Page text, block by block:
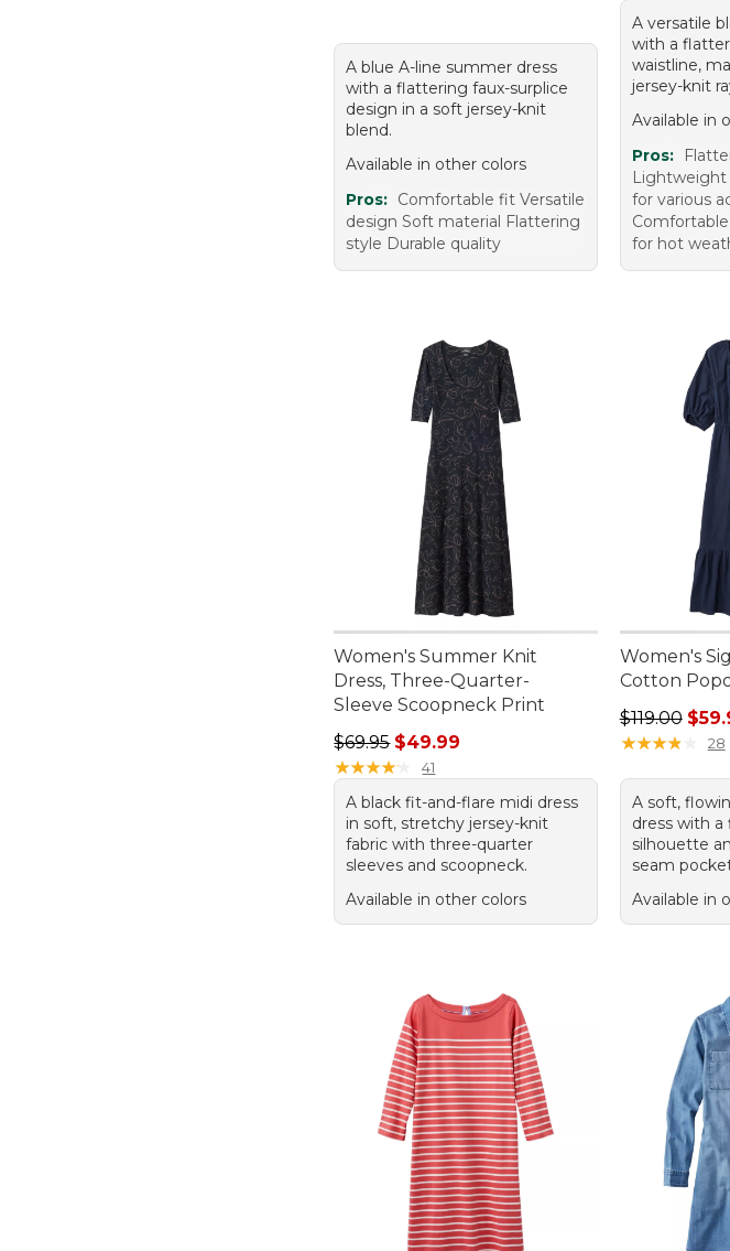
A blue A-line summer dress
with a flattering faux-surplice
design in a soft jersey-knit
blend.
Available in other colors
Pros: Comfortable fit Versatile
design Soft material Flattering
style Durable quality
A versatile
with a
waistline,
jersey-knit
Available in
Pros:
Lightweight
for various
for hot
Women's Summer Knit
Dress, Three-Quarter-
Sleeve Scoopneck Print
Regular price: $69.95, sale price: $49.99
$69.95 $49.99
★★★★★
★★★★★ 41
A black fit-and-flare midi dress
in soft, stretchy jersey-knit
fabric with three-quarter
sleeves and scoopneck.
Available in other colors
Women's
Cotton
Regular
$119.00
★★★★
★★★★ 28
A soft,
dress with
silhouette
seam
Available in